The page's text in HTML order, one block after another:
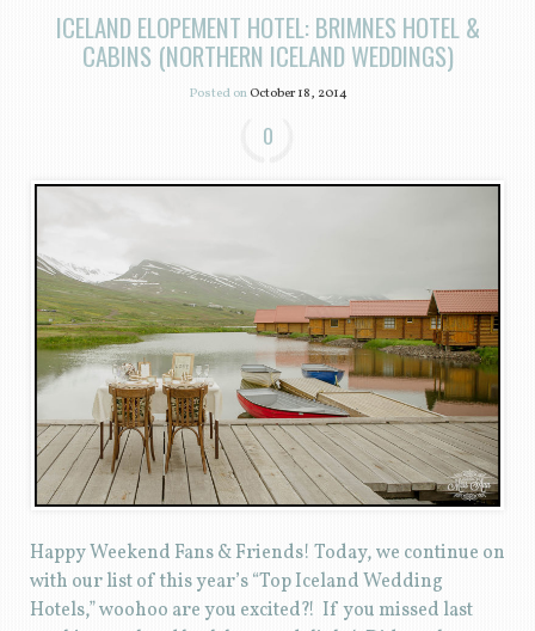
ICELAND ELOPEMENT HOTEL: BRIMNES HOTEL &
CABINS (NORTHERN ICELAND WEDDINGS)
Posted onOctober 18, 2014
0
Happy Weekend Fans & Friends! Today, we continue on
with our list of this year’s “Top Iceland Wedding
Hotels,” woohoo are you excited?! If you missed last